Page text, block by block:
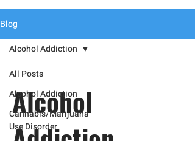
Blog
All Posts
Alcohol Addiction
Cannabis/Marijuana
Use Disorder
Alcohol Addiction
Alcohol